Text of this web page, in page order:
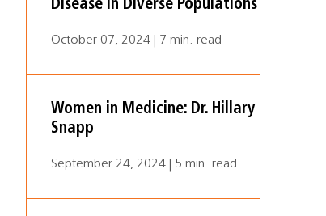
Disease in Diverse Populations
October 07, 2024 | 7 min. read
Women in Medicine: Dr. Hillary
Snapp
September 24, 2024 | 5 min. read